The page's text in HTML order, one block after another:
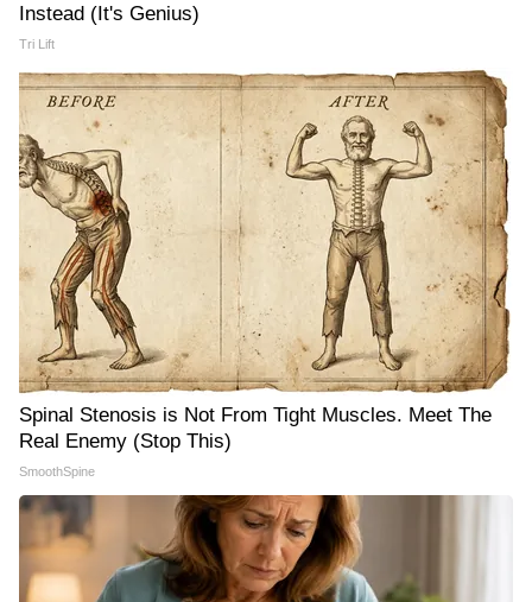
Instead (It's Genius)
Tri Lift
Spinal Stenosis is Not From Tight Muscles. Meet The
Real Enemy (Stop This)
SmoothSpine